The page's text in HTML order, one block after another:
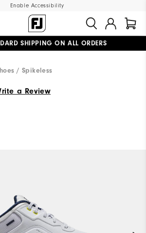
Enable Accessibility
SHIPPING ON ALL ORDERS
ORDERS WILL SHIP MID-AUGUST​
Spikeless
a Review